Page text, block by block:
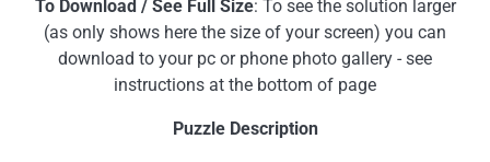
To Download / See Full Size: To see the solution larger
(as only shows here the size of your screen) you can
download to your pc or phone photo gallery - see
instructions at the bottom of page
Puzzle Description